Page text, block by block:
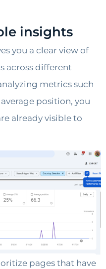
insights
you a clear view of
across different
metrics such
position, you
already visible to
pages that have